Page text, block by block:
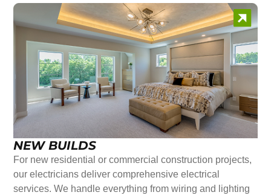
NEW BUILDS
For new residential or commercial construction projects,
our electricians deliver comprehensive electrical
services. We handle everything from wiring and lighting